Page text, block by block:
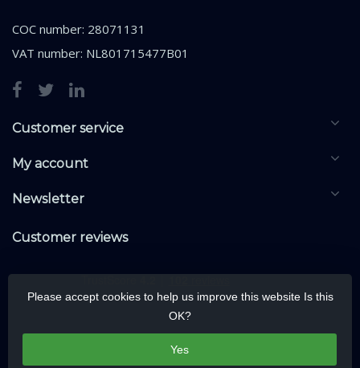
COC number: 28071131
VAT number: NL801715477B01
Customer service
My account
Newsletter
Customer reviews
Please accept cookies to help us improve this website Is this
OK?
Yes